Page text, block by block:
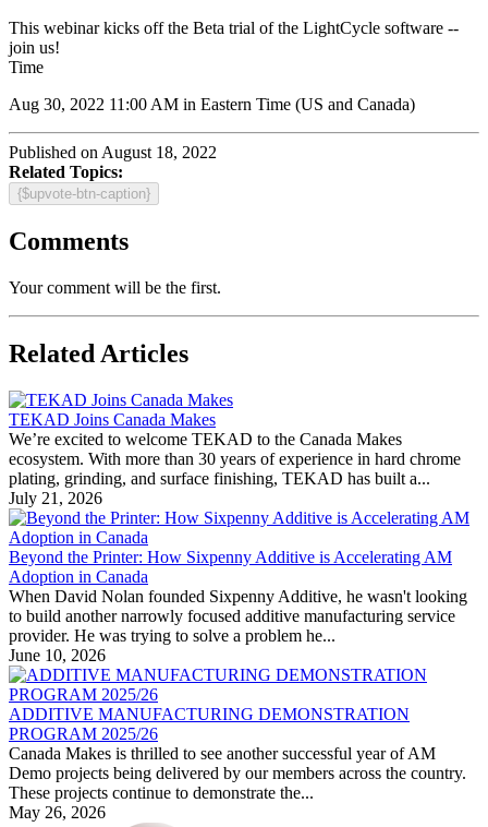
This webinar kicks off the Beta trial of the LightCycle software --
join us!
Time
Aug 30, 2022 11:00 AM in Eastern Time (US and Canada)
Published on August 18, 2022
Related Topics:
{$upvote-btn-caption}
Comments
Your comment will be the first.
Related Articles
TEKAD Joins Canada Makes
We’re excited to welcome TEKAD to the Canada Makes
ecosystem. With more than 30 years of experience in hard chrome
plating, grinding, and surface finishing, TEKAD has built a...
July 21, 2026
Beyond the Printer: How Sixpenny Additive is Accelerating AM
Adoption in Canada
When David Nolan founded Sixpenny Additive, he wasn't looking
to build another narrowly focused additive manufacturing service
provider. He was trying to solve a problem he...
June 10, 2026
ADDITIVE MANUFACTURING DEMONSTRATION
PROGRAM 2025/26
Canada Makes is thrilled to see another successful year of AM
Demo projects being delivered by our members across the country.
These projects continue to demonstrate the...
May 26, 2026